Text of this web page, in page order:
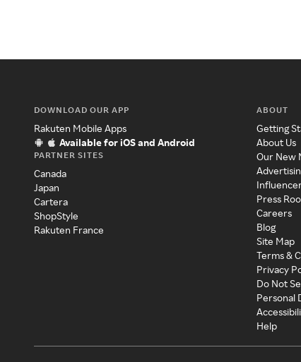
DOWNLOAD OUR APP
Rakuten Mobile Apps
Available for iOS and Android
PARTNER SITES
Canada
Japan
Cartera
ShopStyle
Rakuten France
ABOUT
Getting
About Us
Our New
Press
Careers
Blog
Site Map
Terms &
Privacy
Do Not
Personal
Help